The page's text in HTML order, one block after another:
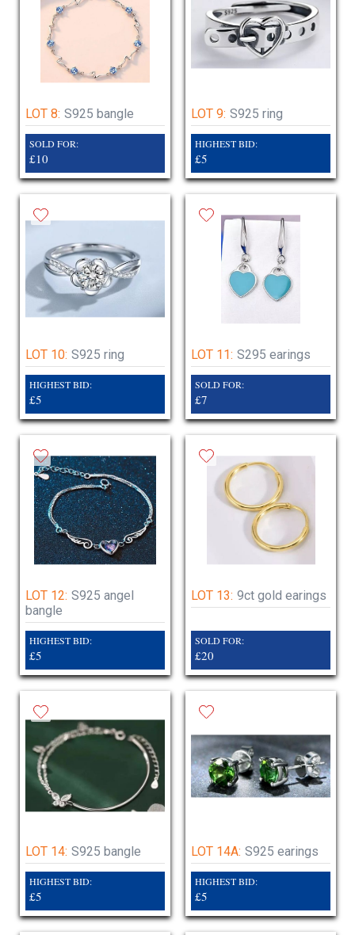
LOT 8: S925 bangle
SOLD FOR:
£10
LOT 9: S925 ring
HIGHEST BID:
£5
LOT 10: S925 ring
HIGHEST BID:
£5
LOT 11: S295 earings
SOLD FOR:
£7
LOT 12: S925 angel
bangle
HIGHEST BID:
£5
LOT 13: 9ct gold earings
SOLD FOR:
£20
LOT 14: S925 bangle
HIGHEST BID:
£5
LOT 14A: S925 earings
HIGHEST BID:
£5